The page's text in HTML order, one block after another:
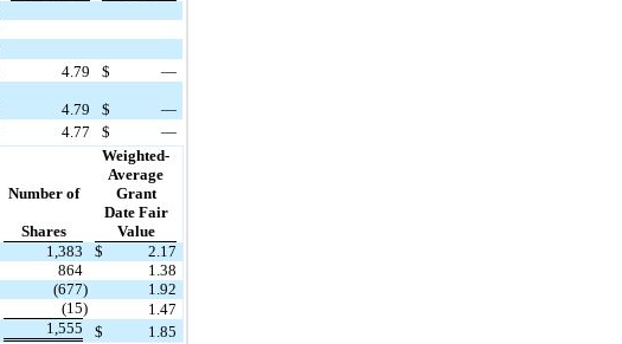
4.79 $
—
4.79 $
—
4.77 $ —
Weighted-
Number of
Average
Grant
Shares
Date Fair
Value
1,383 $
2.17
864
1.38
(677)
1.92
(15)
1.47
1,555 $ 1.85